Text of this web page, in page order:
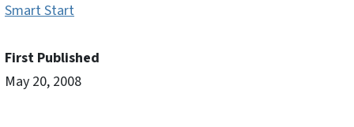
Smart Start
First Published
May 20, 2008